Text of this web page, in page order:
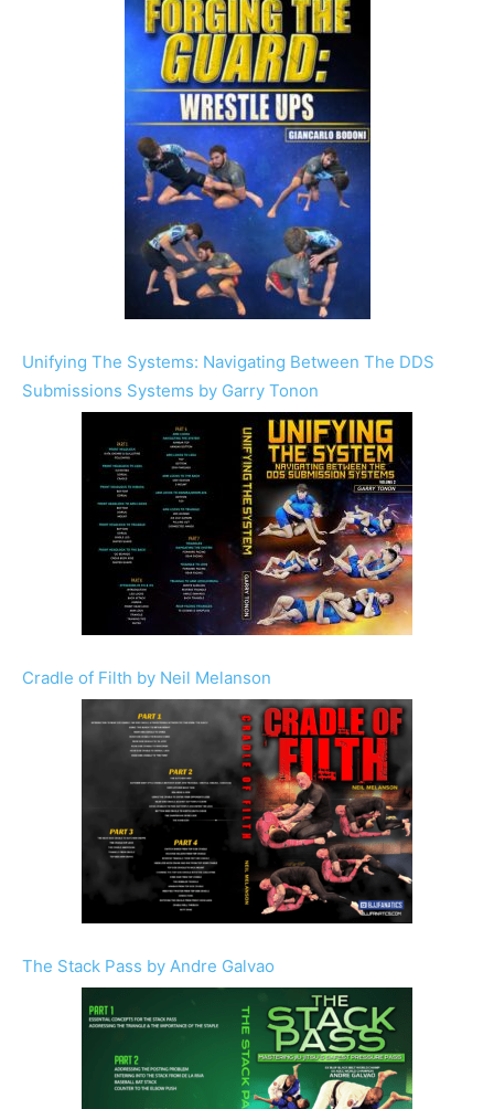
Unifying The Systems: Navigating Between The DDS
Submissions Systems by Garry Tonon
Cradle of Filth by Neil Melanson
The Stack Pass by Andre Galvao